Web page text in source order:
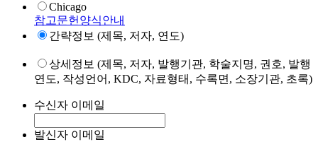
Chicago
참고문헌양식안내
간략정보 (제목, 저자, 연도)
상세정보 (제목, 저자, 발행기관, 학술지명, 권호, 발행
연도, 작성언어, KDC, 자료형태, 수록면, 소장기관, 초록)
수신자 이메일
발신자 이메일